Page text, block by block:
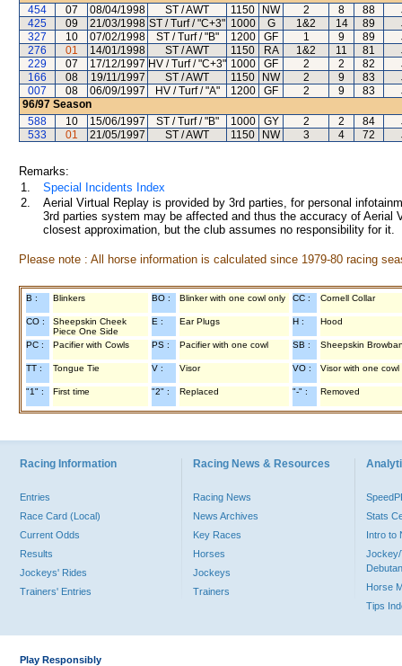
454
07 08/04/1998 ST / AWT 1150 NW 2 8 88
425
09 21/03/1998 ST / Turf / "C+3" 1000 G 1&2 14 89
327
10 07/02/1998 ST / Turf / "B" 1200 GF 1 9 89
276
01 14/01/1998 ST / AWT 1150 RA 1&2 11 81
229
07 17/12/1997 HV / Turf / "C+3" 1000 GF 2 2 82
166
08 19/11/1997 ST / AWT 1150 NW 2 9 83
007
08 06/09/1997 HV / Turf / "A" 1200 GF 2 9 83
96/97 Season
588
10 15/06/1997 ST / Turf / "B" 1000 GY 2 2 84
533
01 21/05/1997 ST / AWT 1150 NW 3 4 72
Remarks:
1.
Special Incidents Index
2.
Aerial Virtual Replay is provided by 3rd parties, for personal
3rd parties system may be affected and thus the accuracy of
closest approximation, but the club assumes no responsibility for
Please note : All horse information is calculated since 1979-80 racing
B : Blinkers BO : Blinker with one cowl only CC : Cornell Collar
CO :
Sheepskin Cheek
Piece One Side
E : Ear Plugs H : Hood
PC : Pacifier with Cowls PS : Pacifier with one cowl SB : Sheepskin
TT : Tongue Tie V : Visor VO : Visor with one cowl
"1" : First time "2" : Replaced "-" : Removed
Racing Information
Entries
Race Card (Local)
Current Odds
Results
Jockeys' Rides
Trainers' Entries
Racing News & Resources
Racing News
News Archives
Key Races
Horses
Jockeys
Trainers
Stats
Intro to
Jockey/
Horse
Tips
Play Responsibly